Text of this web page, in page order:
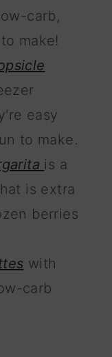
carb,
make!
easy
to make.
is a
is extra
berries
with
carb